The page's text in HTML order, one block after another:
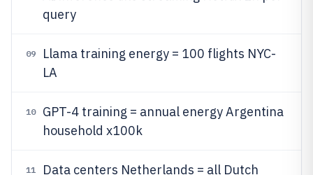
query
09
Llama training energy = 100 flights NYC-
LA
10
GPT-4 training = annual energy Argentina
household x100k
11
Data centers Netherlands = all Dutch